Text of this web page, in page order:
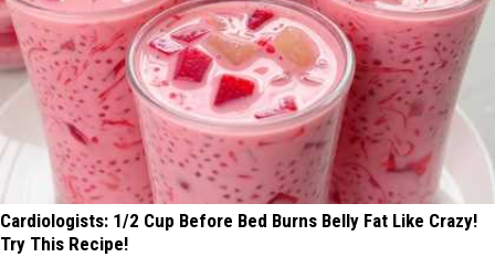
Cardiologists: 1/2 Cup Before Bed Burns Belly Fat Like Crazy!
Try This Recipe!